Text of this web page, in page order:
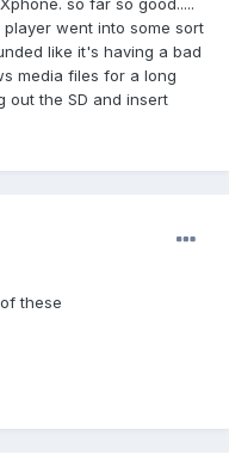
so far so good.....
went into some sort
like it's having a bad
media files for a long
out the SD and insert
these